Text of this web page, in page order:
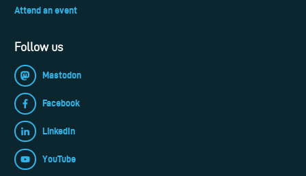
Attend an event
Follow us
Mastodon
Facebook
LinkedIn
YouTube